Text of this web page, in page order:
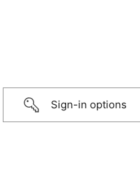
Sign-in options